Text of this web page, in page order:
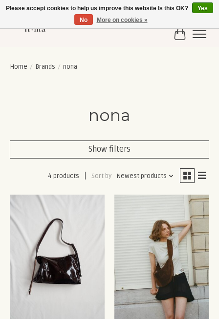
Cart
Home / Brands / nona
nona
Show filters
4 products Sort by Newest products
Please accept cookies to help us improve this website Is this OK?
Yes
No
More on cookies »